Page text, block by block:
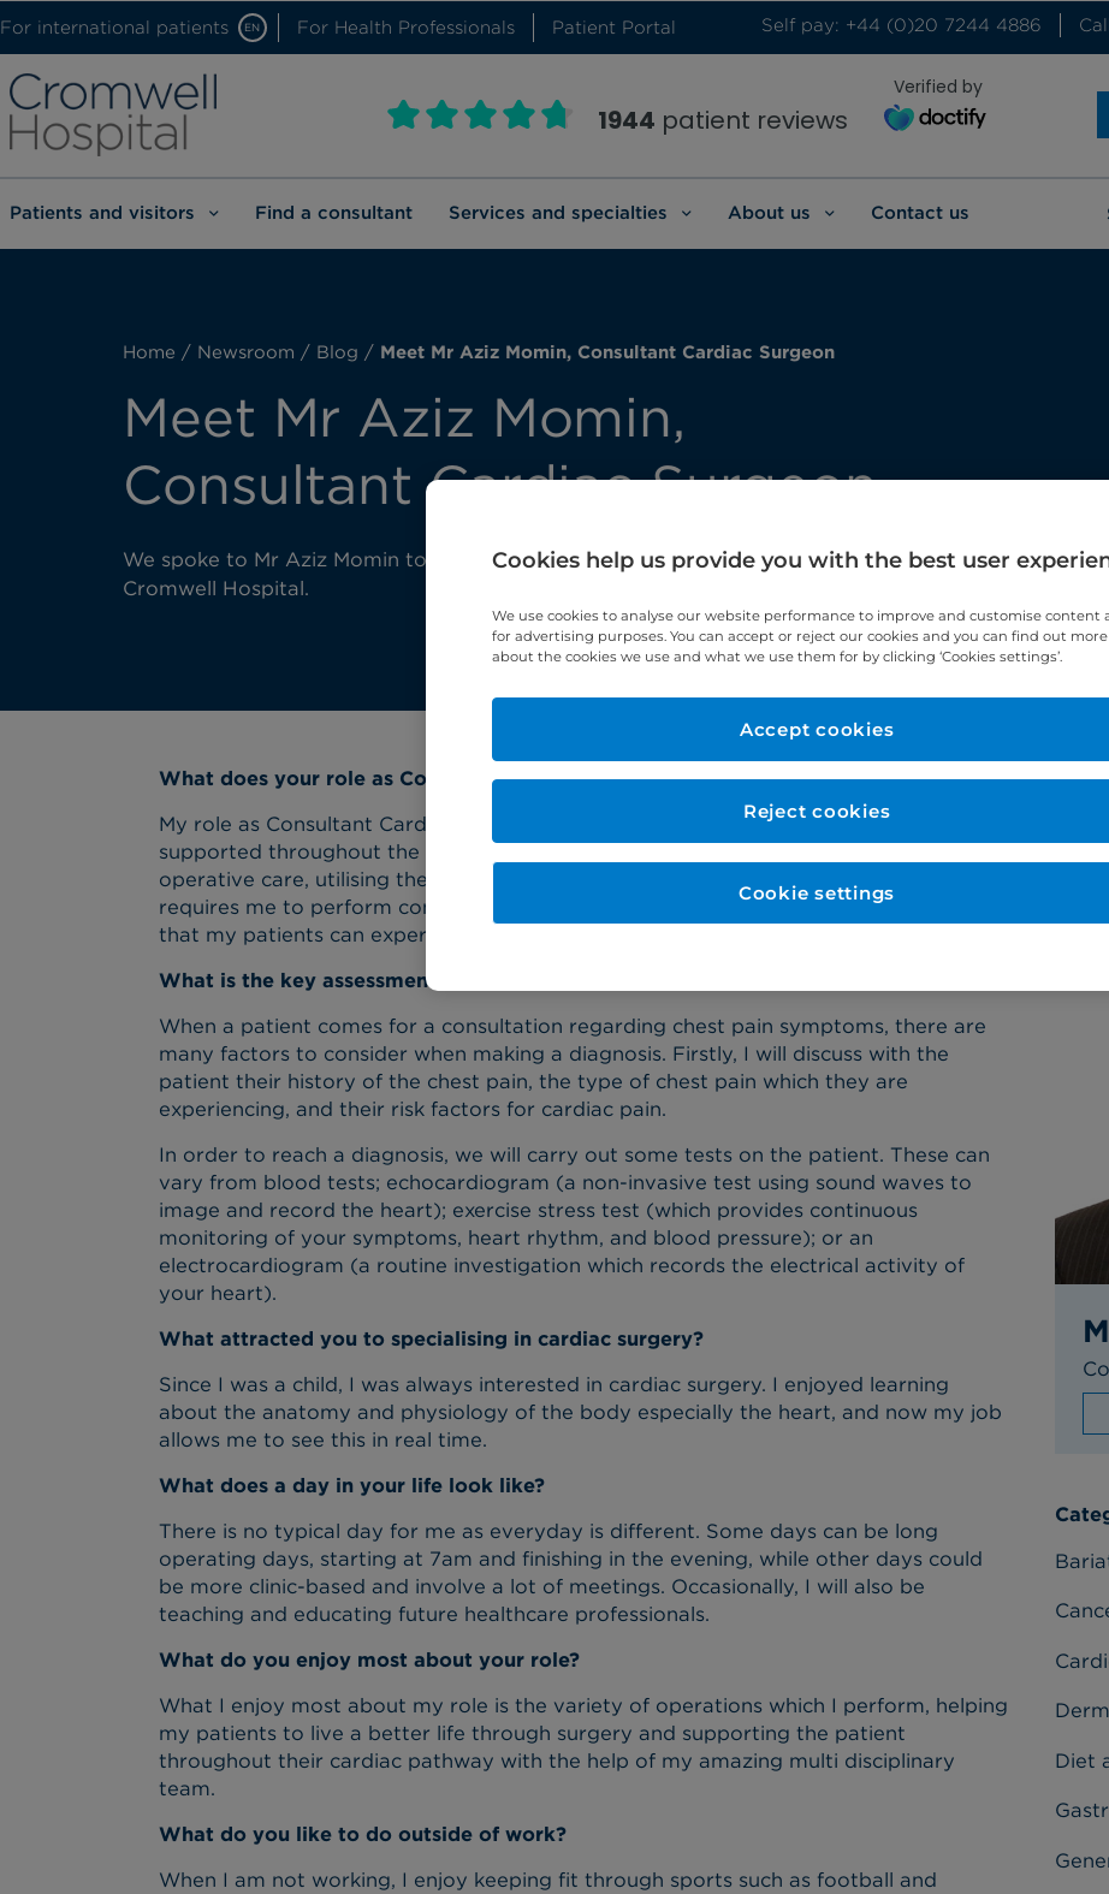
For international patients EN For Health Professionals Patient Portal Self pay: +44 (0)20 7244 4886
1944 patient reviews
Verified by
Patients and visitors Find a consultant Services and specialties About us Contact us
Home / Newsroom / Blog / Meet Mr Aziz Momin, Consultant Cardiac Surgeon
Meet Mr Aziz Momin,
Consultant Cardiac Surgeon
We spoke to Mr Aziz Momin to find out more about his role as a cardiac surgeon at
Cromwell Hospital.
What does your role as Consultant Cardiac Surgeon involve?
My role as Consultant Cardiac Surgeon involves making my patients feel safe and
supported throughout the cardiac pathway, from first consultation through to post-
operative care, utilising the support of the multidisciplinary team (MDT). My role
requires me to perform complex cardiac surgery in a safe and responsible manner, so
that my patients can experience the best results post-op.
What is the key assessment for chest pain?
When a patient comes for a consultation regarding chest pain symptoms, there are
many factors to consider when making a diagnosis. Firstly, I will discuss with the
patient their history of the chest pain, the type of chest pain which they are
experiencing, and their risk factors for cardiac pain.
In order to reach a diagnosis, we will carry out some tests on the patient. These can
vary from blood tests; echocardiogram (a non-invasive test using sound waves to
image and record the heart); exercise stress test (which provides continuous
monitoring of your symptoms, heart rhythm, and blood pressure); or an
electrocardiogram (a routine investigation which records the electrical activity of
your heart).
What attracted you to specialising in cardiac surgery?
Since I was a child, I was always interested in cardiac surgery. I enjoyed learning
about the anatomy and physiology of the body especially the heart, and now my job
allows me to see this in real time.
What does a day in your life look like?
There is no typical day for me as everyday is different. Some days can be long
operating days, starting at 7am and finishing in the evening, while other days could
be more clinic-based and involve a lot of meetings. Occasionally, I will also be
teaching and educating future healthcare professionals.
What do you enjoy most about your role?
What I enjoy most about my role is the variety of operations which I perform, helping
my patients to live a better life through surgery and supporting the patient
throughout their cardiac pathway with the help of my amazing multi disciplinary
team.
What do you like to do outside of work?
When I am not working, I enjoy keeping fit through sports such as football and
Diet
Cookies help us provide you with the best user
We use cookies to analyse our website performance to improve and customise content
for advertising purposes. You can accept or reject our cookies and you can find out more
about the cookies we use and what we use them for by clicking ‘Cookies settings’.
Reject cookies
Accept cookies
Cookie settings